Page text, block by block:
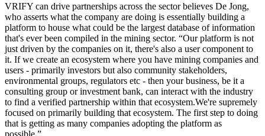
VRIFY can drive partnerships across the sector believes De Jong,
who asserts what the company are doing is essentially building a
platform to house what could be the largest database of information
that's ever been compiled in the mining sector. “Our platform is not
just driven by the companies on it, there's also a user component to
it. If we create an ecosystem where you have mining companies and
users - primarily investors but also community stakeholders,
environmental groups, regulators etc - then your business, be it a
consulting group or investment bank, can interact with the industry
to find a verified partnership within that ecosystem.We're supremely
focused on primarily building that ecosystem. The first step to doing
that is getting as many companies adopting the platform as
possible.”